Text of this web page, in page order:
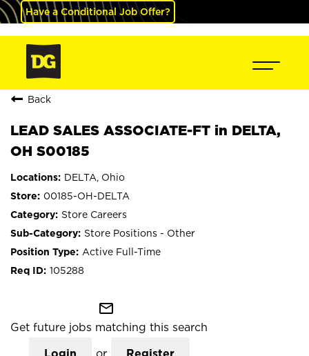
Have a Conditional Job Offer?
Back
LEAD SALES ASSOCIATE-FT in DELTA,
OH S00185
DELTA, Ohio
00185-OH-DELTA
Store Careers
Store Positions - Other
Active Full-Time
105288
mail_outline
Get future jobs matching this search
Login or Register